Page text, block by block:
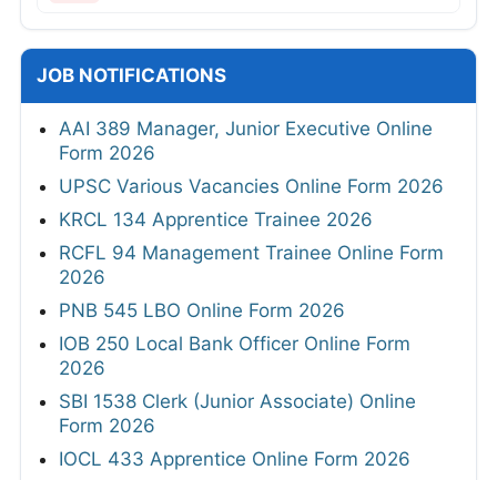
JOB NOTIFICATIONS
AAI 389 Manager, Junior Executive Online
Form 2026
UPSC Various Vacancies Online Form 2026
KRCL 134 Apprentice Trainee 2026
RCFL 94 Management Trainee Online Form
2026
PNB 545 LBO Online Form 2026
IOB 250 Local Bank Officer Online Form
2026
SBI 1538 Clerk (Junior Associate) Online
Form 2026
IOCL 433 Apprentice Online Form 2026